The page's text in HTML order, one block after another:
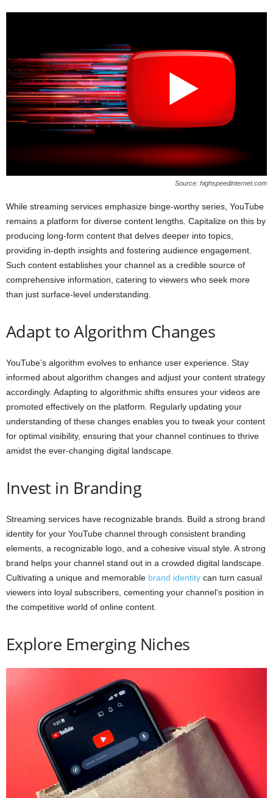
Source: highspeedinternet.com
While streaming services emphasize binge-worthy series, YouTube
remains a platform for diverse content lengths. Capitalize on this by
producing long-form content that delves deeper into topics,
providing in-depth insights and fostering audience engagement.
Such content establishes your channel as a credible source of
comprehensive information, catering to viewers who seek more
than just surface-level understanding.
Adapt to Algorithm Changes
YouTube’s algorithm evolves to enhance user experience. Stay
informed about algorithm changes and adjust your content strategy
accordingly. Adapting to algorithmic shifts ensures your videos are
promoted effectively on the platform. Regularly updating your
understanding of these changes enables you to tweak your content
for optimal visibility, ensuring that your channel continues to thrive
amidst the ever-changing digital landscape.
Invest in Branding
Streaming services have recognizable brands. Build a strong brand
identity for your YouTube channel through consistent branding
elements, a recognizable logo, and a cohesive visual style. A strong
brand helps your channel stand out in a crowded digital landscape.
Cultivating a unique and memorable brand identity can turn casual
viewers into loyal subscribers, cementing your channel’s position in
the competitive world of online content.
Explore Emerging Niches